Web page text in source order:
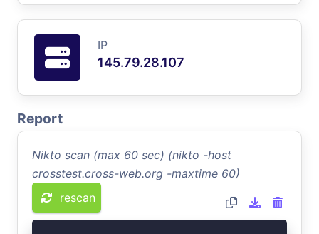
IP
145.79.28.107
Report
Nikto scan (max 60 sec) (nikto -host
crosstest.cross-web.org -maxtime 60)
rescan